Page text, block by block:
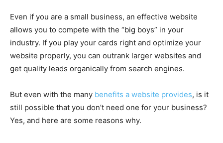
Even if you are a small business, an effective website
allows you to compete with the “big boys” in your
industry. If you play your cards right and optimize your
website properly, you can outrank larger websites and
get quality leads organically from search engines.
But even with the many benefits a website provides, is it
still possible that you don’t need one for your business?
Yes, and here are some reasons why.